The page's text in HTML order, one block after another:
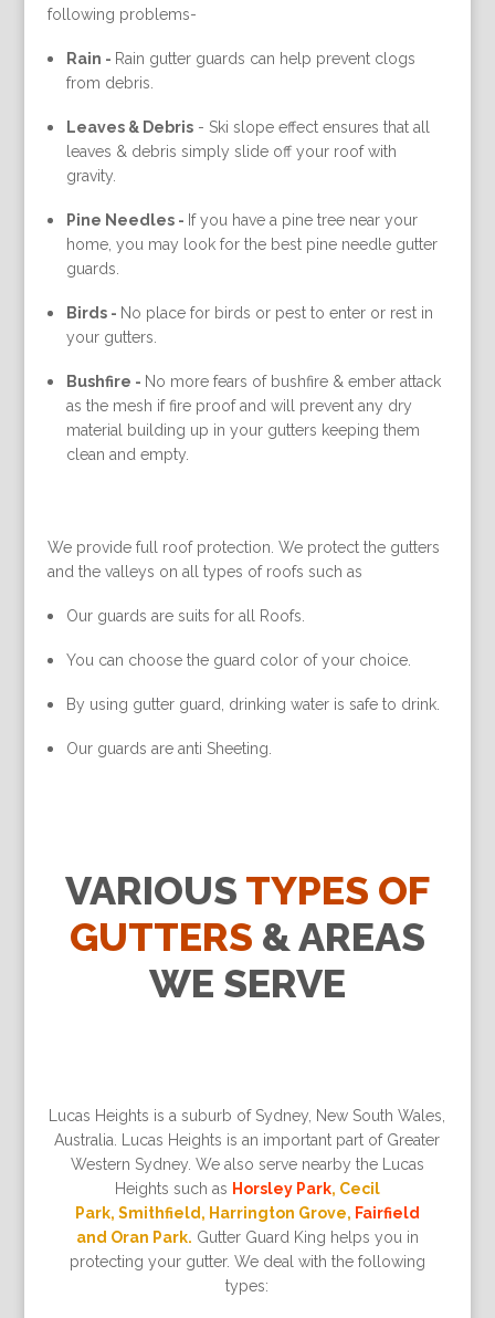
following problems-
Rain - Rain gutter guards can help prevent clogs
from debris.
Leaves & Debris- Ski slope effect ensures that all
leaves & debris simply slide off your roof with
gravity.
Pine Needles - If you have a pine tree near your
home, you may look for the best pine needle gutter
guards.
Birds - No place for birds or pest to enter or rest in
your gutters.
Bushfire - No more fears of bushfire & ember attack
as the mesh if fire proof and will prevent any dry
material building up in your gutters keeping them
clean and empty.
We provide full roof protection. We protect the gutters
and the valleys on all types of roofs such as
Our guards are suits for all Roofs.
You can choose the guard color of your choice.
By using gutter guard, drinking water is safe to drink.
Our guards are anti Sheeting.
VARIOUS TYPES OF
GUTTERS & AREAS
WE SERVE
Lucas Heights is a suburb of Sydney, New South Wales,
Australia. Lucas Heights is an important part of Greater
Western Sydney. We also serve nearby the Lucas
Heights such as Horsley Park, Cecil
Park, Smithfield, Harrington Grove, Fairfield
and Oran Park. Gutter Guard King helps you in
protecting your gutter. We deal with the following
types: